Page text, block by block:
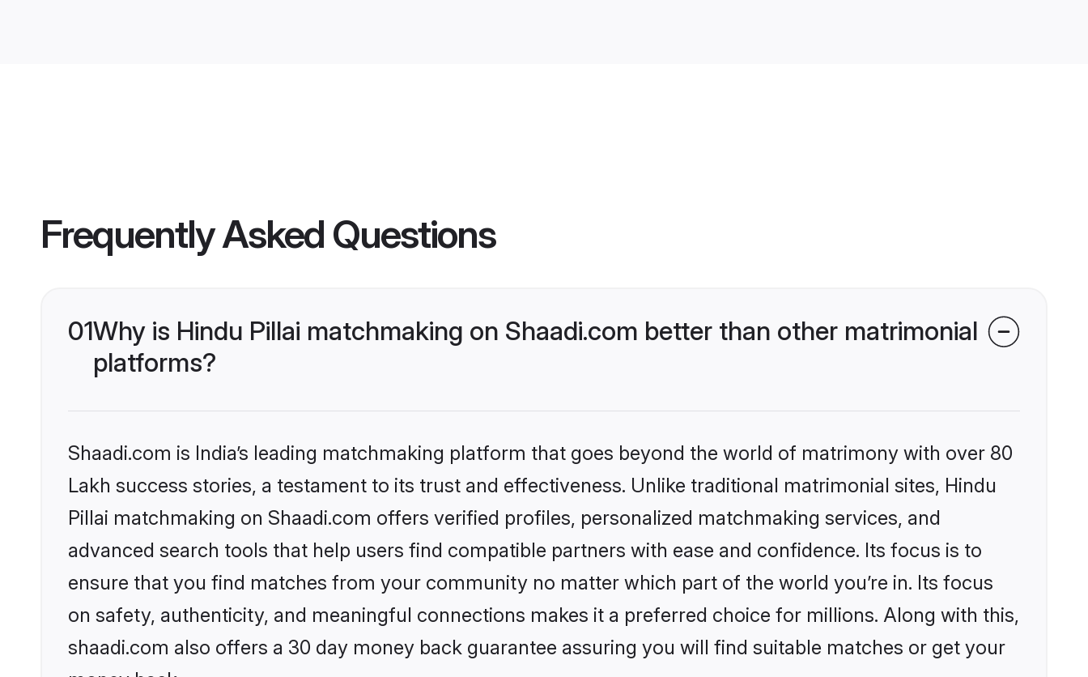
Frequently Asked Questions
01Why is Hindu Pillai matchmaking on Shaadi.com better than other matrimonial
platforms?
Shaadi.com is India’s leading matchmaking platform that goes beyond the world of matrimony with over 80
Lakh success stories, a testament to its trust and effectiveness. Unlike traditional matrimonial sites, Hindu
Pillai matchmaking on Shaadi.com offers verified profiles, personalized matchmaking services, and
advanced search tools that help users find compatible partners with ease and confidence. Its focus is to
ensure that you find matches from your community no matter which part of the world you’re in. Its focus
on safety, authenticity, and meaningful connections makes it a preferred choice for millions. Along with this,
shaadi.com also offers a 30 day money back guarantee assuring you will find suitable matches or get your